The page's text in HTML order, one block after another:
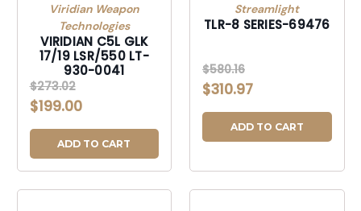
Viridian Weapon
Technologies
VIRIDIAN C5L GLK
17/19 LSR/550 LT-
930-0041
$273.02
$199.00
ADD TO CART
Streamlight
TLR-8 SERIES-69476
$580.16
$310.97
ADD TO CART